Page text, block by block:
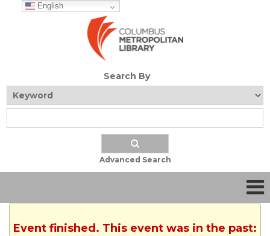
English
Search By
Advanced Search
Event finished. This event was in the past: